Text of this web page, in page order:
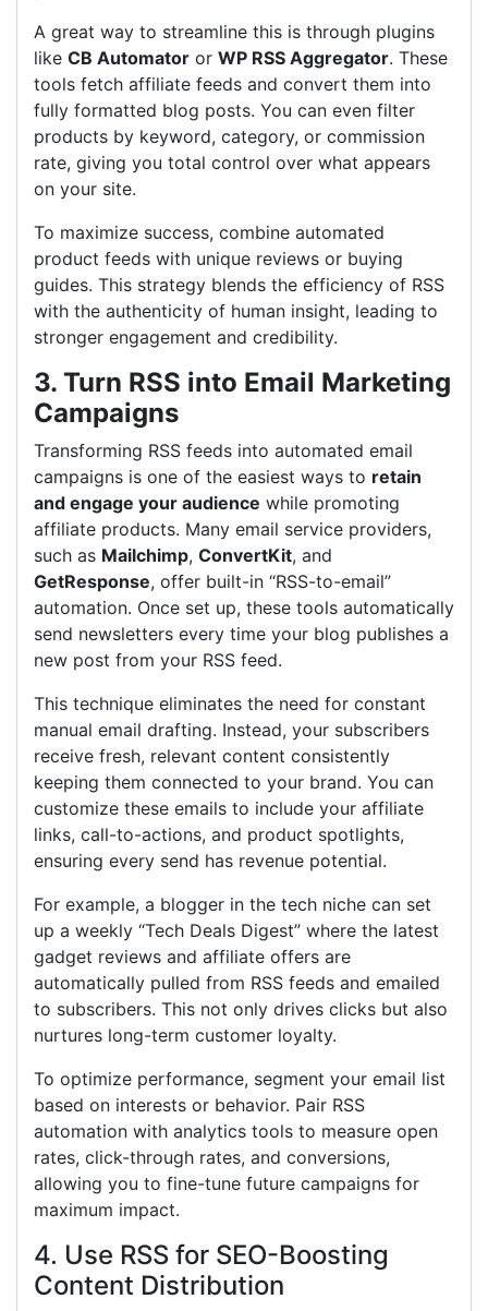
A great way to streamline this is through plugins
like CB Automator or WP RSS Aggregator. These
tools fetch affiliate feeds and convert them into
fully formatted blog posts. You can even filter
products by keyword, category, or commission
rate, giving you total control over what appears
on your site.
To maximize success, combine automated
product feeds with unique reviews or buying
guides. This strategy blends the efficiency of RSS
with the authenticity of human insight, leading to
stronger engagement and credibility.
3. Turn RSS into Email Marketing
Campaigns
Transforming RSS feeds into automated email
campaigns is one of the easiest ways to retain
and engage your audience while promoting
affiliate products. Many email service providers,
such as Mailchimp, ConvertKit, and
GetResponse, offer built-in “RSS-to-email”
automation. Once set up, these tools automatically
send newsletters every time your blog publishes a
new post from your RSS feed.
This technique eliminates the need for constant
manual email drafting. Instead, your subscribers
receive fresh, relevant content consistently
keeping them connected to your brand. You can
customize these emails to include your affiliate
links, call-to-actions, and product spotlights,
ensuring every send has revenue potential.
For example, a blogger in the tech niche can set
up a weekly “Tech Deals Digest” where the latest
gadget reviews and affiliate offers are
automatically pulled from RSS feeds and emailed
to subscribers. This not only drives clicks but also
nurtures long-term customer loyalty.
To optimize performance, segment your email list
based on interests or behavior. Pair RSS
automation with analytics tools to measure open
rates, click-through rates, and conversions,
allowing you to fine-tune future campaigns for
maximum impact.
4. Use RSS for SEO-Boosting
Content Distribution